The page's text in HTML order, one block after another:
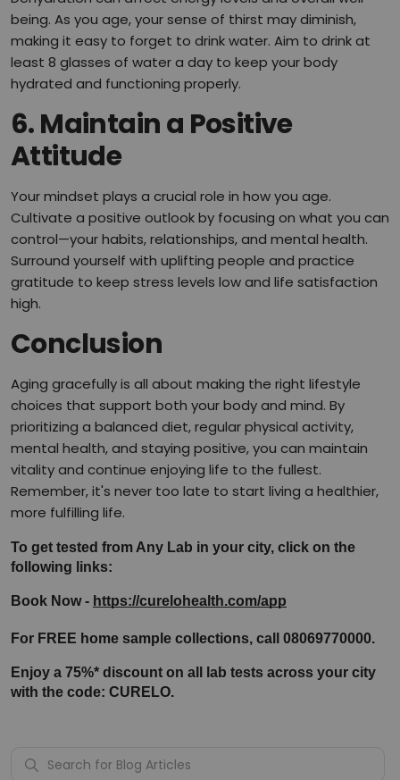
being. As you age, your sense of thirst may diminish,
making it easy to forget to drink water. Aim to drink at
least 8 glasses of water a day to keep your body
hydrated and functioning properly.
6. Maintain a Positive
Attitude
Your mindset plays a crucial role in how you age.
Cultivate a positive outlook by focusing on what you can
control—your habits, relationships, and mental health.
Surround yourself with uplifting people and practice
gratitude to keep stress levels low and life satisfaction
high.
Conclusion
Aging gracefully is all about making the right lifestyle
choices that support both your body and mind. By
prioritizing a balanced diet, regular physical activity,
mental health, and staying positive, you can maintain
vitality and continue enjoying life to the fullest.
Remember, it's never too late to start living a healthier,
more fulfilling life.
To get tested from Any Lab in your city, click on the
following links:
Book Now - https://curelohealth.com/app
For FREE home sample collections, call 08069770000.
Enjoy a 75%* discount on all lab tests across your city
with the code: CURELO.